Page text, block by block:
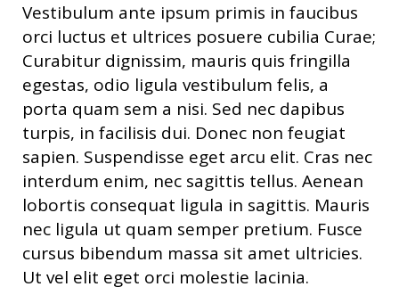
Vestibulum ante ipsum primis in faucibus
orci luctus et ultrices posuere cubilia Curae;
Curabitur dignissim, mauris quis fringilla
egestas, odio ligula vestibulum felis, a
porta quam sem a nisi. Sed nec dapibus
turpis, in facilisis dui. Donec non feugiat
sapien. Suspendisse eget arcu elit. Cras nec
interdum enim, nec sagittis tellus. Aenean
lobortis consequat ligula in sagittis. Mauris
nec ligula ut quam semper pretium. Fusce
cursus bibendum massa sit amet ultricies.
Ut vel elit eget orci molestie lacinia.